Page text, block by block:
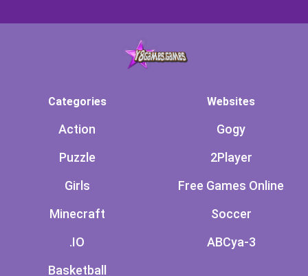
Categories
Action
Puzzle
Girls
Minecraft
.IO
Basketball
Websites
Gogy
2Player
Free Games Online
Soccer
ABCya-3